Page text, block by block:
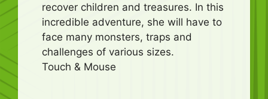
recover children and treasures. In this
incredible adventure, she will have to
face many monsters, traps and
challenges of various sizes.
Touch & Mouse